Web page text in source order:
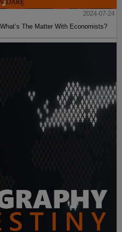
2024-07-24
The Matter With Economists?